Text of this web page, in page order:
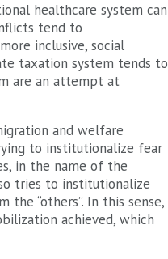
healthcare system can
tend to
inclusive, social
taxation system tends to
are an attempt at
and welfare
to institutionalize fear
in the name of the
tries to institutionalize
“others”. In this sense,
achieved, which